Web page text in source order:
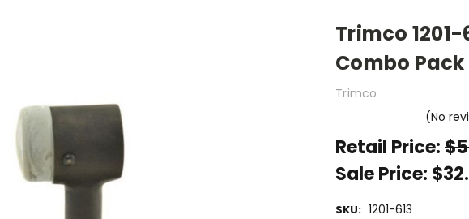
Trimco
Combo Pack
Trimco
(No
Retail Price:
Sale Price:
SKU: 1201-613